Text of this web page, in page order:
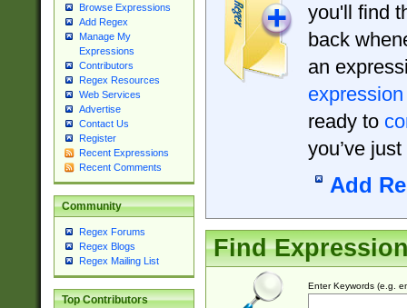
Browse Expressions
Add Regex
Manage My
Expressions
Contributors
Regex Resources
Web Services
Advertise
Contact Us
Register
Recent Expressions
Recent Comments
Community
Regex Forums
Regex Blogs
Regex Mailing List
Top Contributors
you'll find
back
an
expression
ready to
you’ve
Add
Find
Enter Keywords (e.g.